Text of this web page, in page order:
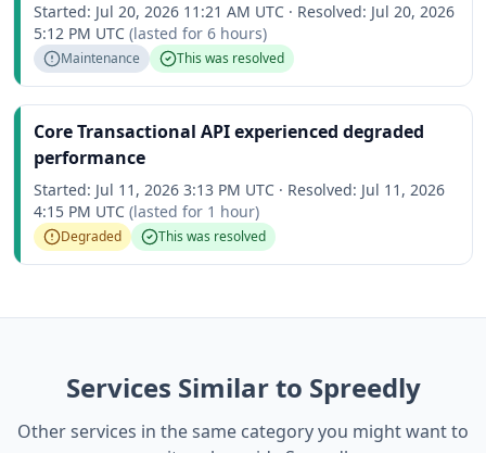
Started: Jul 20, 2026 11:21 AM UTC · Resolved: Jul 20, 2026
5:12 PM UTC (lasted for 6 hours)
Maintenance This was resolved
Core Transactional API experienced degraded
performance
Started: Jul 11, 2026 3:13 PM UTC · Resolved: Jul 11, 2026
4:15 PM UTC (lasted for 1 hour)
Degraded This was resolved
Services Similar to Spreedly
Other services in the same category you might want to